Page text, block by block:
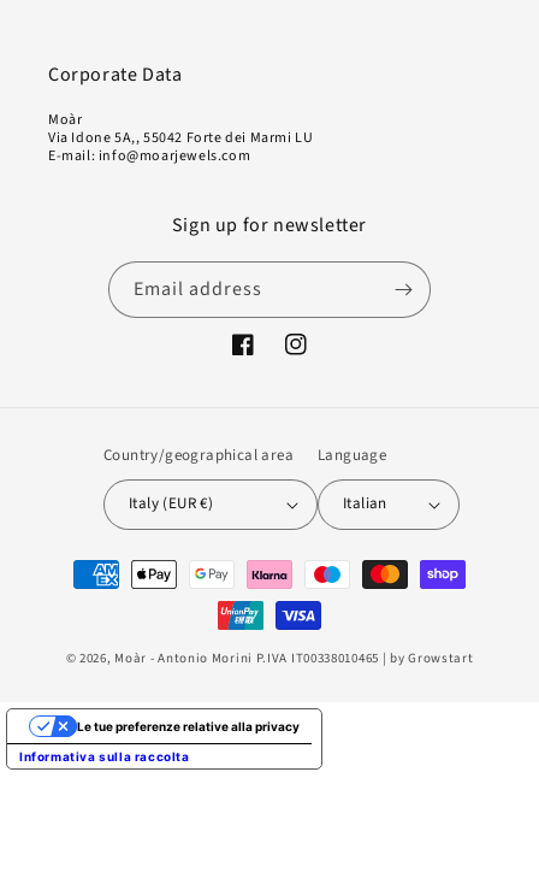
Corporate Data
Moàr
Via Idone 5A,, 55042 Forte dei Marmi LU
E-mail: info@moarjewels.com
Sign up for newsletter
Email address
FacebookInstagram
Country/geographical area
Italy (EUR €)
Language
Italian
Payment
methods
© 2026, Moàr - Antonio Morini P.IVA IT00338010465 | byGrowstart
Informativa sulla raccolta
Le tue preferenze relative alla privacy